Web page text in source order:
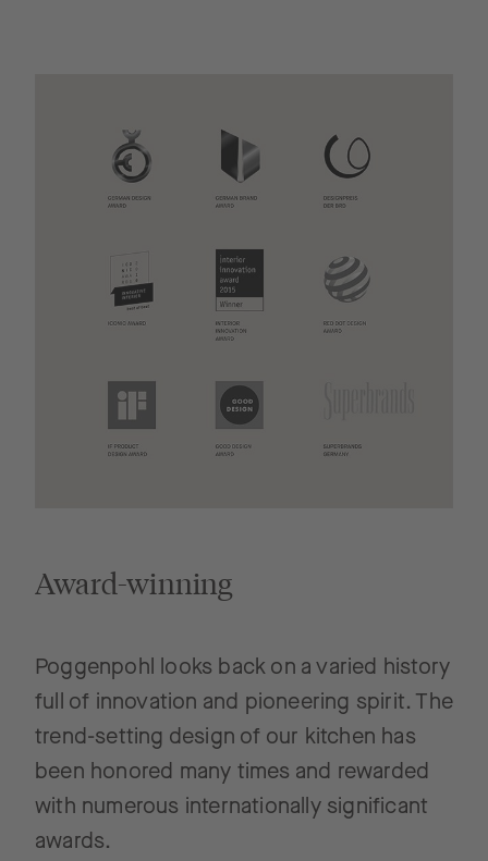
Award-winning
Poggenpohl looks back on a varied history
full of innovation and pioneering spirit. The
trend-setting design of our kitchen has
been honored many times and rewarded
with numerous internationally significant
awards.